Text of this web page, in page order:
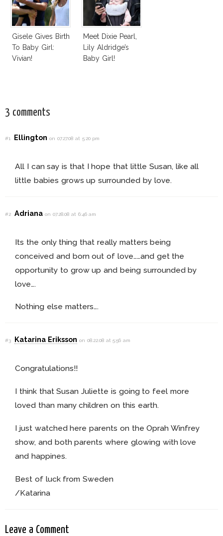
Gisele Gives Birth
To Baby Girl:
Vivian!
Meet Dixie Pearl,
Lily Aldridge’s
Baby Girl!
3 comments
#1 Ellingtonon 07.27.08 at 5:20 pm
All I can say is that I hope that little Susan, like all
little babies grows up surrounded by love.
#2 Adrianaon 07.28.08 at 6:46 am
Its the only thing that really matters being
conceived and born out of love……and get the
opportunity to grow up and being surrounded by
love….
Nothing else matters….
#3 Katarina Eriksson on 08.22.08 at 5:56 am
Congratulations!!
I think that Susan Juliette is going to feel more
loved than many children on this earth.
I just watched here parents on the Oprah Winfrey
show, and both parents where glowing with love
and happines.
Best of luck from Sweden
/Katarina
Leave a Comment